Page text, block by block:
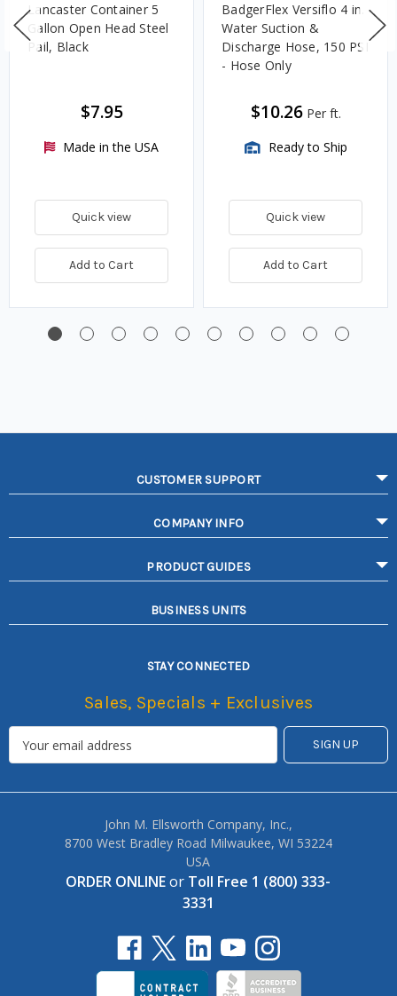
Lancaster Container 5
Gallon Open Head Steel
Pail, Black
$7.95
Made in the USA
Quick view
Add to Cart
BadgerFlex Versiflo 4 in.
Water Suction &
Discharge Hose, 150 PSI
- Hose Only
$10.26 Per ft.
Ready to Ship
Quick view
Add to Cart
CUSTOMER SUPPORT
COMPANY INFO
PRODUCT GUIDES
BUSINESS UNITS
STAY CONNECTED
Sales, Specials + Exclusives
John M. Ellsworth Company, Inc.,
8700 West Bradley Road Milwaukee, WI 53224
USA
ORDER ONLINEor Toll Free 1 (800) 333-
3331